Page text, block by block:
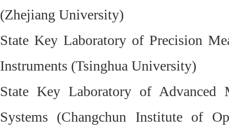
(Zhejiang University)
State Key Laboratory of Precision
Instruments (Tsinghua University)
State Key Laboratory of Advanced
Systems (Changchun Institute of